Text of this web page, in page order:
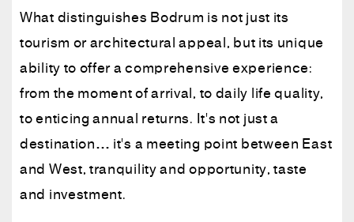
What distinguishes Bodrum is not just its
tourism or architectural appeal, but its unique
ability to offer a comprehensive experience:
from the moment of arrival, to daily life quality,
to enticing annual returns. It's not just a
destination… it's a meeting point between East
and West, tranquility and opportunity, taste
and investment.